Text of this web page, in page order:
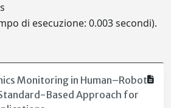
di esecuzione: 0.003 secondi).
Monitoring in Human–Robot
Based Approach for